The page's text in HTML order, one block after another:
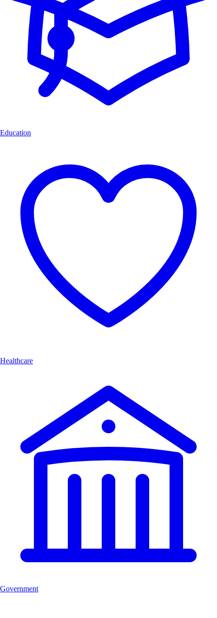
Education
Healthcare
Government